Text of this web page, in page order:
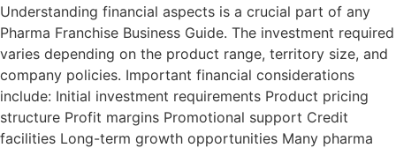
Understanding financial aspects is a crucial part of any
Pharma Franchise Business Guide. The investment required
varies depending on the product range, territory size, and
company policies. Important financial considerations
include: Initial investment requirements Product pricing
structure Profit margins Promotional support Credit
facilities Long-term growth opportunities Many pharma